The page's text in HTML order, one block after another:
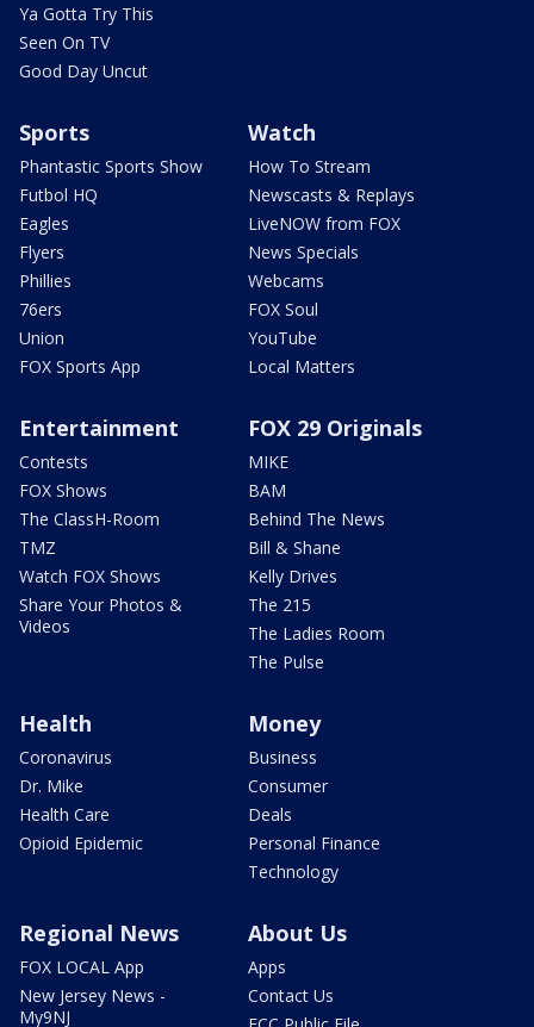
Ya Gotta Try This
Seen On TV
Good Day Uncut
Sports
Phantastic Sports Show
Futbol HQ
Eagles
Flyers
Phillies
76ers
Union
FOX Sports App
Watch
How To Stream
Newscasts & Replays
LiveNOW from FOX
News Specials
Webcams
FOX Soul
YouTube
Local Matters
Entertainment
Contests
FOX Shows
The ClassH-Room
TMZ
Watch FOX Shows
Share Your Photos &
Videos
FOX 29 Originals
MIKE
BAM
Behind The News
Bill & Shane
Kelly Drives
The 215
The Ladies Room
The Pulse
Health
Coronavirus
Dr. Mike
Health Care
Opioid Epidemic
Money
Business
Consumer
Deals
Personal Finance
Technology
Regional News
FOX LOCAL App
New Jersey News -
My9NJ
About Us
Apps
Contact Us